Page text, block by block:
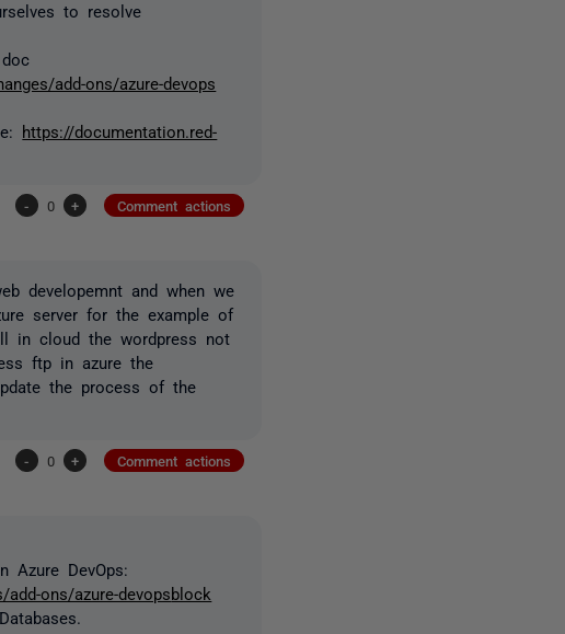
to resolve
add-ons/azure-devops
https://documentation.red-
- 0 + Comment actions
developemnt and when we
server for the example of
in cloud the wordpress not
ftp in azure the
the process of the
- 0 + Comment actions
Azure DevOps:
ons/azure-devops block